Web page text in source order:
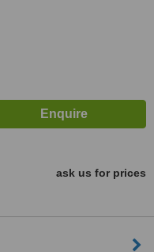
ask us for prices